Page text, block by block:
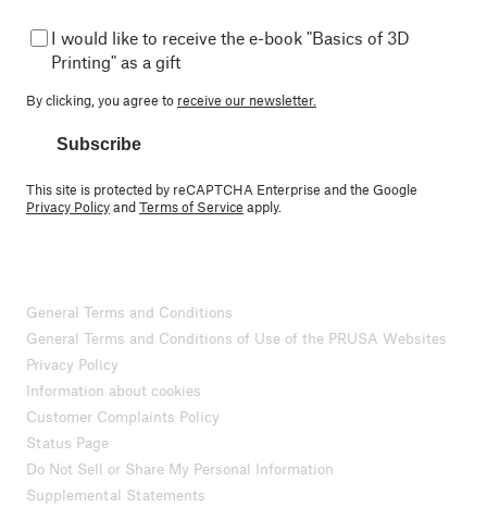
I would like to receive the e-book "Basics of 3D
Printing" as a gift
By clicking, you agree to receive our newsletter.
Subscribe
This site is protected by reCAPTCHA Enterprise and the Google
Privacy PolicyandTerms of Service apply.
General Terms and Conditions
General Terms and Conditions of Use of the PRUSA Websites
Privacy Policy
Information about cookies
Customer Complaints Policy
Status Page
Do Not Sell or Share My Personal Information
Supplemental Statements